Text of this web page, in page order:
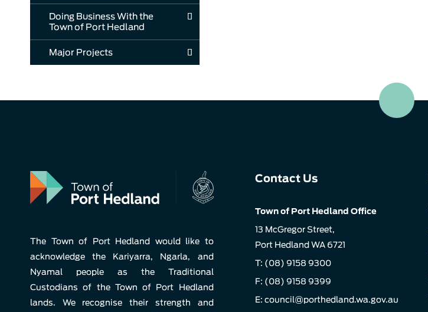
Doing Business With the
Town of Port Hedland
Major Projects
The Town of Port Hedland would like to
acknowledge the Kariyarra, Ngarla, and
Nyamal people as the Traditional
Custodians of the Town of Port Hedland
lands. We recognise their strength and
Contact Us
Town of Port Hedland Office
13 McGregor Street,
Port Hedland WA 6721
T: (08) 9158 9300
F: (08) 9158 9399
E: council@porthedland.wa.gov.au